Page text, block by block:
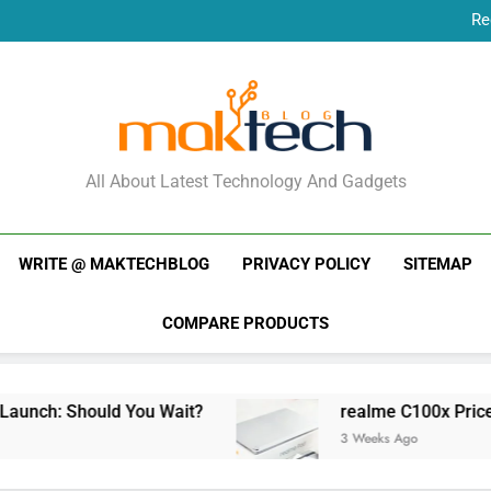
New Phone
MakTechBlog
All About Latest Technology And Gadgets
WRITE @ MAKTECHBLOG PRIVACY POLICY SITEMAP
COMPARE PRODUCTS
You Wait? realme C100x Price in India:
3 Weeks Ago